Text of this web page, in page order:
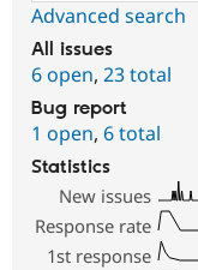
Advanced search
All issues
6 open, 23 total
Bug report
1 open, 6 total
Statistics
New issues
Response rate
1st response